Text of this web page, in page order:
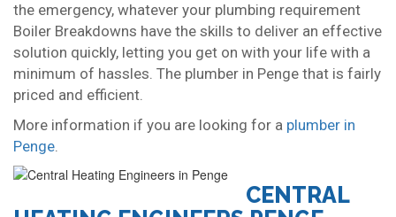
the emergency, whatever your plumbing requirement
Boiler Breakdowns have the skills to deliver an effective
solution quickly, letting you get on with your life with a
minimum of hassles. The plumber in Penge that is fairly
priced and efficient.
More information if you are looking for a plumber in
Penge.
CENTRAL